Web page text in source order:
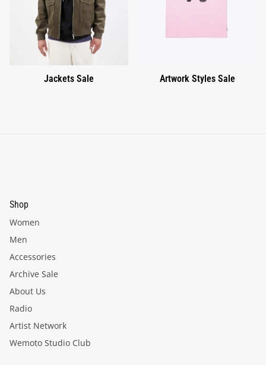
Jackets Sale Artwork Styles Sale
Shop
Women
Men
Accessories
Archive Sale
About Us
Radio
Artist Network
Wemoto Studio Club